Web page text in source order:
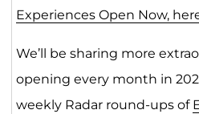
Experiences Open Now,
We’ll be sharing more
opening every month in
weekly Radar round-ups of